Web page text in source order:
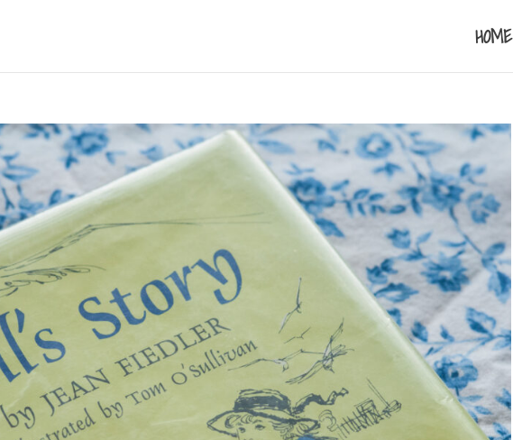
HOME